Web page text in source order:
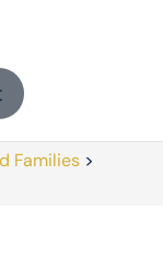
Families >